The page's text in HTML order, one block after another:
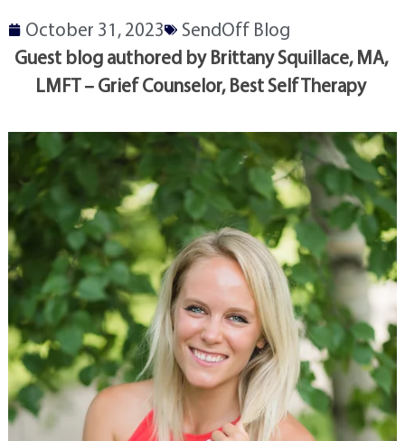
October 31, 2023
SendOff Blog
Guest blog authored by Brittany Squillace, MA,